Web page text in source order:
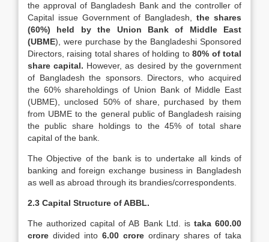
the approval of Bangladesh Bank and the controller of
Capital issue Government of Bangladesh,the shares
(60%) held by the Union Bank of Middle East
(UBME), were purchase by the Bangladeshi Sponsored
Directors, raising total shares of holding to80% of total
share capital. However, as desired by the government
of Bangladesh the sponsors. Directors, who acquired
the 60% shareholdings of Union Bank of Middle East
(UBME), unclosed 50% of share, purchased by them
from UBME to the general public of Bangladesh raising
the public share holdings to the 45% of total share
capital of the bank.
The Objective of the bank is to undertake all kinds of
banking and foreign exchange business in Bangladesh
as well as abroad through its brandies/correspondents.
2.3 Capital Structure of ABBL.
The authorized capital of AB Bank Ltd. is taka 600.00
crore divided into 6.00 crore ordinary shares of taka